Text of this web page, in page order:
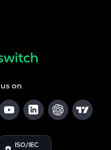
on
ISO/IEC